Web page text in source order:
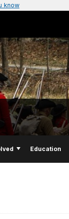
know
Education